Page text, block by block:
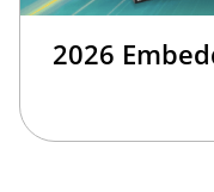
2026